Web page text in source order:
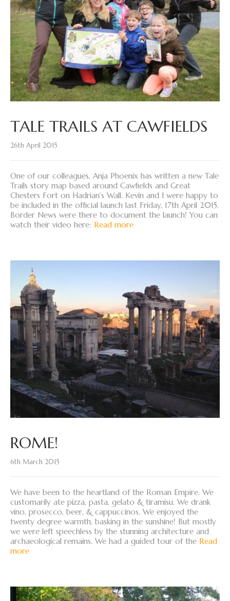
TALE TRAILS AT CAWFIELDS
26th April 2015
One of our colleagues, Anja Phoenix has written a new Tale
Trails story map based around Cawfields and Great
Chesters Fort on Hadrian’s Wall. Kevin and I were happy to
be included in the official launch last Friday, 17th April 2015.
Border News were there to document the launch! You can
watch their video here: Read more
ROME!
6th March 2015
We have been to the heartland of the Roman Empire. We
customarily ate pizza, pasta, gelato & tiramisu. We drank
vino, prosecco, beer, & cappuccinos. We enjoyed the
twenty degree warmth, basking in the sunshine! But mostly
we were left speechless by the stunning architecture and
archaeological remains. We had a guided tour of the Read
more